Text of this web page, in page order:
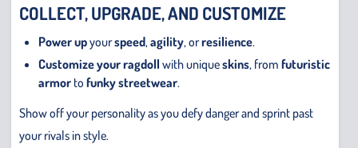
COLLECT, UPGRADE, AND CUSTOMIZE
Power upyourspeed, agility, orresilience.
Customize your ragdoll with uniqueskins, from futuristic
armor to funky streetwear.
Show off your personality as you defy danger and sprint past
your rivals in style.